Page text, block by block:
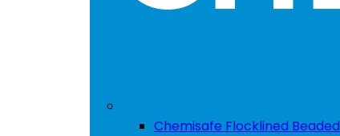
Chemisafe Flocklined Beaded